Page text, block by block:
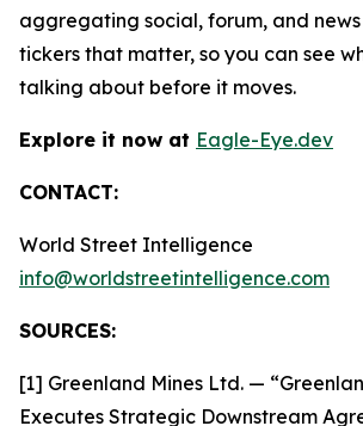
aggregating social, forum, and
tickers that matter, so you can see
talking about before it moves.
Explore it now at Eagle-Eye.dev
CONTACT:
World Street Intelligence
info@worldstreetintelligence.com
SOURCES:
[1] Greenland Mines Ltd. —
Executes Strategic Downstream